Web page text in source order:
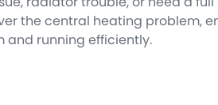
the central heating problem,
and running efficiently.